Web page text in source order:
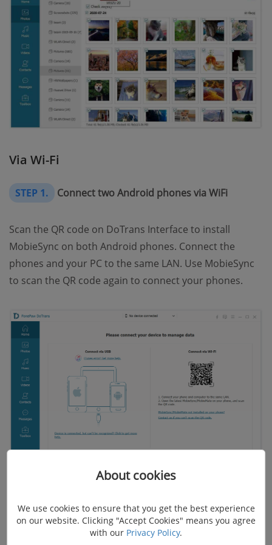
Via Wi-Fi
STEP 1. Connect two Android phones via WiFi
Scan the QR code on DoTrans Interface to install
MobieSync on both Android phones. Connect the
phones and your PC to the same LAN. Use MobieSync
to scan the QR code again to connect your phones.
transferred.
About cookies
We use cookies to ensure that you get the best experience
on our website. Clicking "Accept Cookies" means you agree
with our Privacy Policy.